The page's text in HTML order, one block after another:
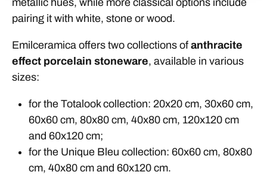
metallic hues, while more classical options include
pairing it with white, stone or wood.
Emilceramica offers two collections of anthracite
effect porcelain stoneware, available in various
sizes:
for the Totalook collection: 20x20 cm, 30x60 cm,
60x60 cm, 80x80 cm, 40x80 cm, 120x120 cm
and 60x120 cm;
for the Unique Bleu collection: 60x60 cm, 80x80
cm, 40x80 cm and 60x120 cm.